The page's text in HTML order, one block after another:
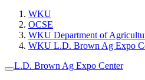
WKU
OCSE
WKU Department of
WKU L.D. Brown Ag Expo
L.D. Brown Ag Expo Center